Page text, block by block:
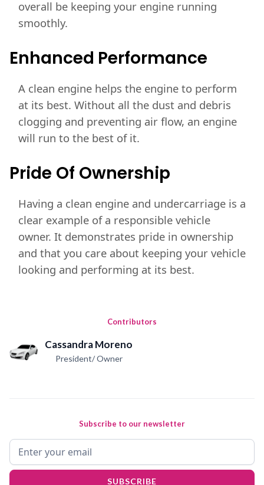
Contributors
Cassandra Moreno
President/ Owner
Subscribe to our newsletter
overall be keeping your engine running
smoothly.
Enhanced Performance
A clean engine helps the engine to perform
at its best. Without all the dust and debris
clogging and preventing air flow, an engine
will run to the best of it.
Pride Of Ownership
Having a clean engine and undercarriage is a
clear example of a responsible vehicle
owner. It demonstrates pride in ownership
and that you care about keeping your vehicle
looking and performing at its best.